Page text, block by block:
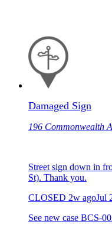
Damaged Sign
196 Commonwealth
Street sign down in
St). Thank you.
CLOSED 2w agoJul
See new case BCS-